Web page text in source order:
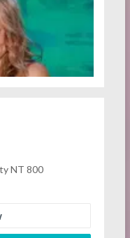
NT 800